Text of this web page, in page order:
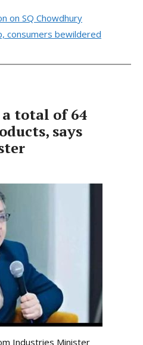
on SQ Chowdhury
consumers bewildered
total of 64
says
Industries Minister